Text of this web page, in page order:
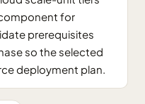
for
prerequisites
so the selected
deployment plan.